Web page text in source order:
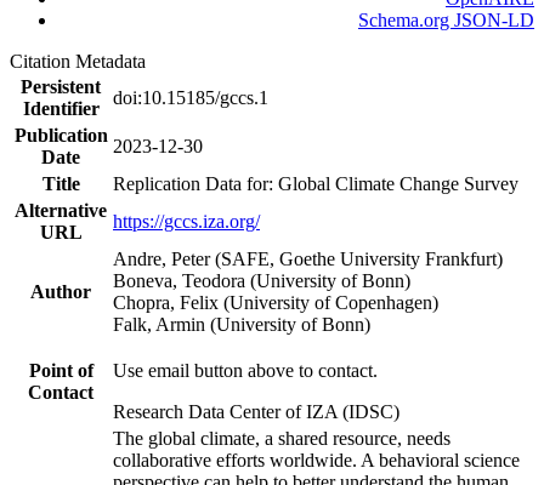
Schema.org JSON-LD
Citation Metadata
Persistent
Identifier
doi:10.15185/gccs.1
Publication
Date
2023-12-30
Title
Replication Data for: Global Climate Change Survey
Alternative
URL
https://gccs.iza.org/
Author
Andre, Peter (SAFE, Goethe University Frankfurt)
Boneva, Teodora (University of Bonn)
Chopra, Felix (University of Copenhagen)
Falk, Armin (University of Bonn)
Point of
Contact
Use email button above to contact.
Research Data Center of IZA (IDSC)
The global climate, a shared resource, needs
collaborative efforts worldwide. A behavioral science